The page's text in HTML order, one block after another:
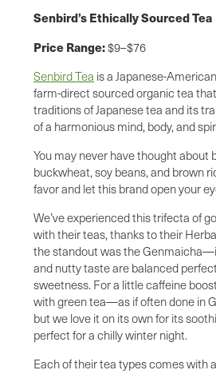
Senbird’s Ethically Sourced Tea
Price Range:$9–$76
Senbird Tea is a Japanese-
farm-direct sourced organic tea
traditions of Japanese tea and its
of a harmonious mind, body, and
You may never have thought about
buckwheat, soy beans, and brown
favor and let this brand open your
We’ve experienced this trifecta of
with their teas, thanks to their
the standout was the
and nutty taste are balanced
sweetness. For a little caffeine
with green tea—as if often done in
but we love it on its own for its
perfect for a chilly winter night.
Each of their tea types comes with